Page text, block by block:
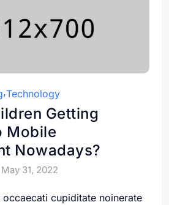
Technology
Getting
Mobile
Nowadays?
May 31, 2022
cupiditate noinerate